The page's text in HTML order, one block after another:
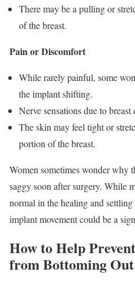
There may be a pulling or
of the breast.
Pain or Discomfort
While rarely painful, some
the implant shifting.
Nerve sensations due to breast
The skin may feel tight or
portion of the breast.
Women sometimes wonder why
saggy soon after surgery. While
normal in the healing and
implant movement could be a
How to Help
from Bottoming Out